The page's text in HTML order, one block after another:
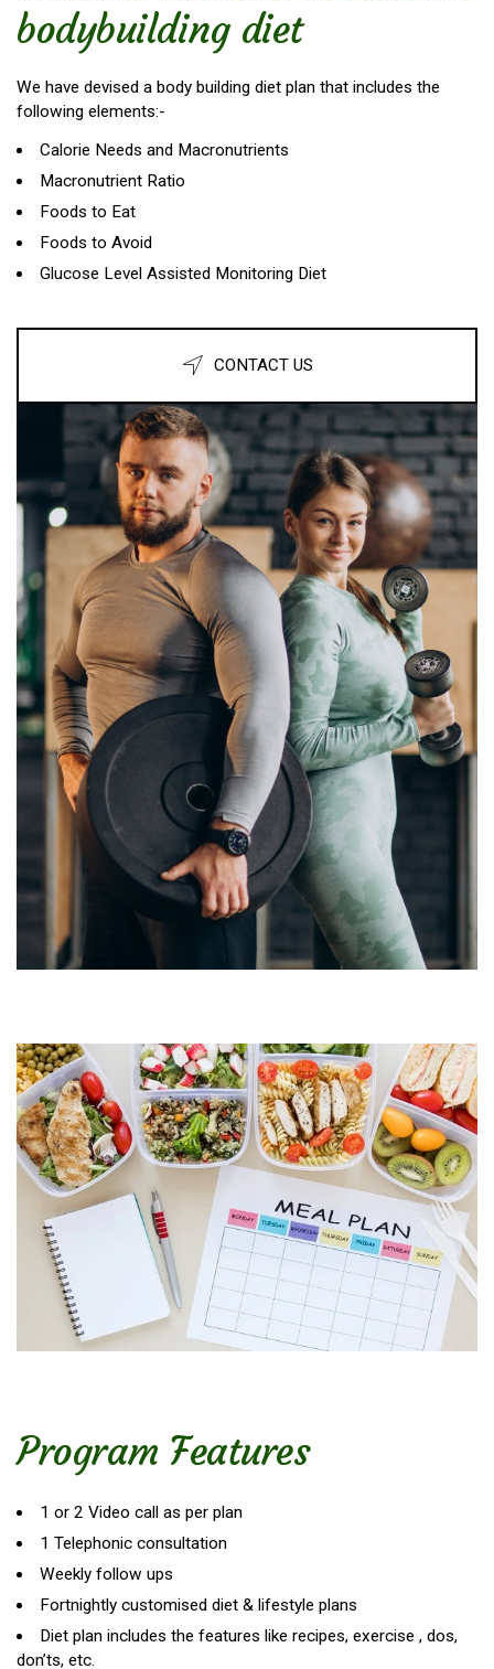
bodybuilding diet
We have devised a body building diet plan that includes the
following elements:-
Calorie Needs and Macronutrients
Macronutrient Ratio
Foods to Eat
Foods to Avoid
Glucose Level Assisted Monitoring Diet
CONTACT US
Program Features
1 or 2 Video call as per plan
1 Telephonic consultation
Weekly follow ups
Fortnightly customised diet & lifestyle plans
Diet plan includes the features like recipes, exercise , dos,
don’ts, etc.